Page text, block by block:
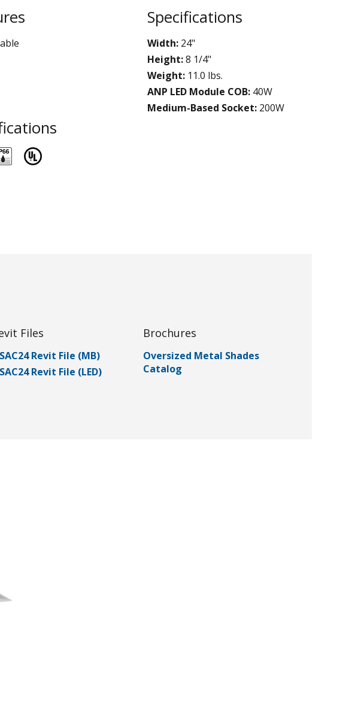
Specifications
Width:24"
Height:8 1/4"
Weight:11.0 lbs.
ANP LED Module COB:40W
Medium-Based Socket:200W
Files
Revit File (MB)
Revit File (LED)
Brochures
Oversized Metal Shades
Catalog